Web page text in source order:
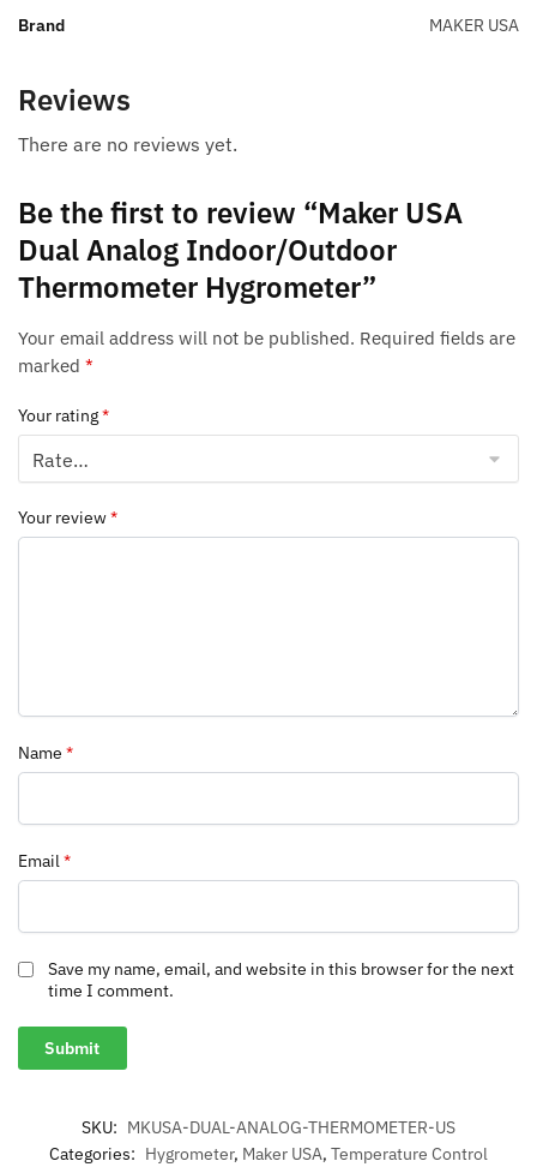
Brand MAKER USA
Reviews
There are no reviews yet.
Be the first to review “Maker USA
Dual Analog Indoor/Outdoor
Thermometer Hygrometer”
Your email address will not be published. Required fields are
marked *
Your rating*
Your review*
Name *
Email*
Save my name, email, and website in this browser for the next
time I comment.
SKU: MKUSA-DUAL-ANALOG-THERMOMETER-US
Categories: Hygrometer, Maker USA, Temperature Control